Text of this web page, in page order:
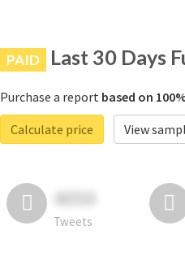
PAID Last 30 Days
Purchase a report based on
Calculate price
View
4050
Tweets